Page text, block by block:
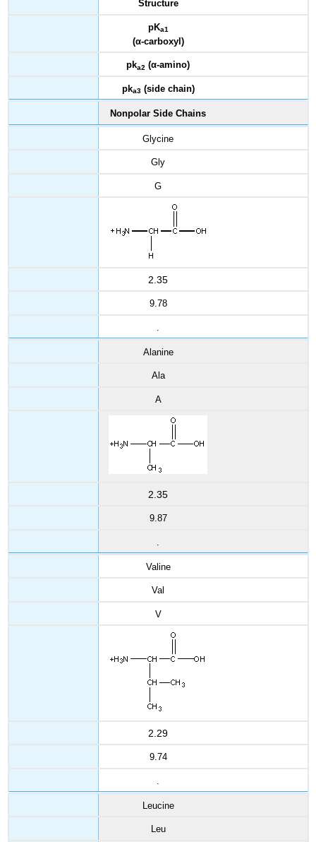
Structure
pKa1
(α-carboxyl)
pka2 (α-amino)
pka3 (side chain)
Nonpolar Side Chains
Glycine
Gly
G
2.35
9.78
Alanine
Ala
A
2.35
9.87
Valine
Val
V
2.29
9.74
Leucine
Leu